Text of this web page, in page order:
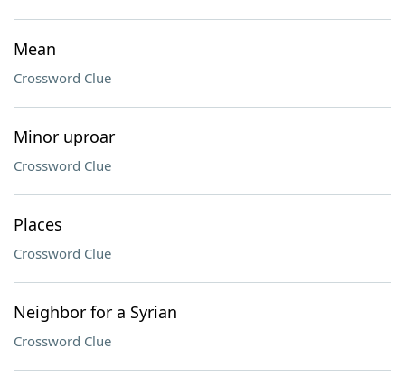
Mean
Crossword Clue
Minor uproar
Crossword Clue
Places
Crossword Clue
Neighbor for a Syrian
Crossword Clue